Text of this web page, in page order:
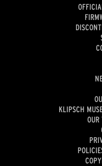
KLIPSCH
OUR